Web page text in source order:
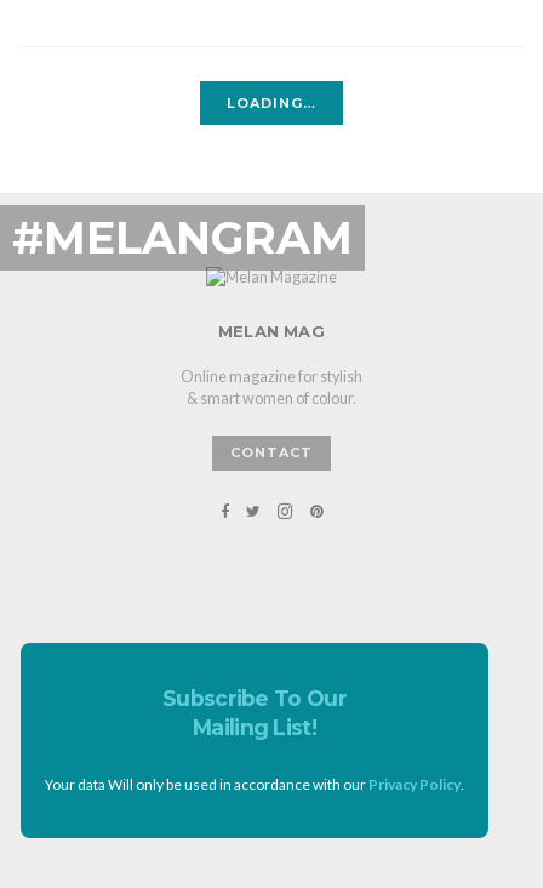
LOADING…
#MELANGRAM
MELAN MAG
Online magazine for stylish
& smart women of colour.
CONTACT
Subscribe To Our
Mailing List!
Your data Will only be used in accordance with our Privacy Policy